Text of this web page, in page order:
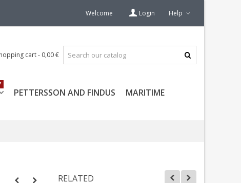
Welcome Login Help
cart- 0,00 €
PETTERSSON AND FINDUS
MARITIME
RELATED